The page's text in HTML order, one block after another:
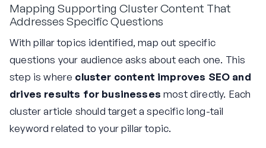
Mapping Supporting Cluster Content That
Addresses Specific Questions
With pillar topics identified, map out specific
questions your audience asks about each one. This
step is where cluster content improves SEO and
drives results for businesses most directly. Each
cluster article should target a specific long-tail
keyword related to your pillar topic.